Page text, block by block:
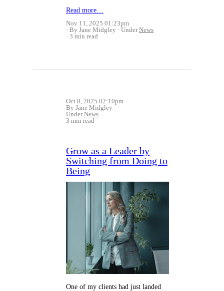
Read more…
Nov 11, 2025 01:23pm
By Jane Midgley
UnderNews
3 min read
Oct 8, 2025 02:10pm
By Jane Midgley
UnderNews
3 min read
Grow as a Leader by
Switching from Doing to
Being
One of my clients had just landed